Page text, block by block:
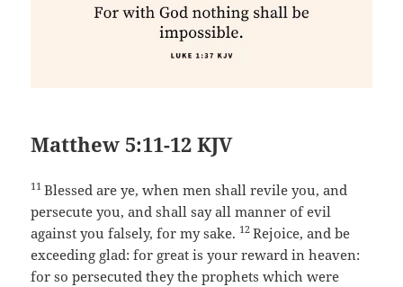
Matthew 5:11-12 KJV
11Blessed are ye, when men shall revile you, and
persecute you, and shall say all manner of evil
against you falsely, for my sake. 12Rejoice, and be
exceeding glad: for great is your reward in heaven:
for so persecuted they the prophets which were